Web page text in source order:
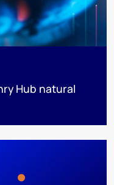
Hub natural